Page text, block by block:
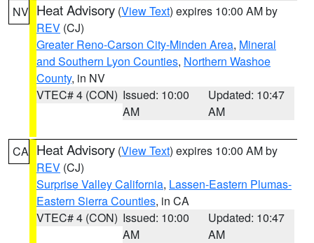
NV Heat Advisory (View Text) expires 10:00 AM by
REV (CJ)
Greater Reno-Carson City-Minden Area, Mineral
and Southern Lyon Counties, Northern Washoe
County, in NV
VTEC# 4 (CON) Issued: 10:00
AM
Updated: 10:47
AM
CA Heat Advisory (View Text) expires 10:00 AM by
REV (CJ)
Surprise Valley California, Lassen-Eastern Plumas-
Eastern Sierra Counties, in CA
VTEC# 4 (CON) Issued: 10:00
AM
Updated: 10:47
AM